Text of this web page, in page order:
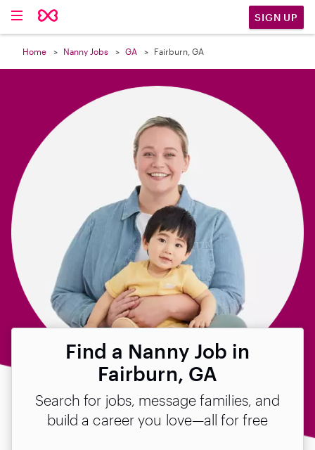
SIGN UP
Home Nanny Jobs GA Fairburn, GA
Find a Nanny Job in
Fairburn, GA
Search for jobs, message families, and
build a career you love—all for free
